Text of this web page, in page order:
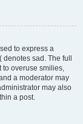
to express a
sad. The full
to overuse smilies,
a moderator may
may also
a post.